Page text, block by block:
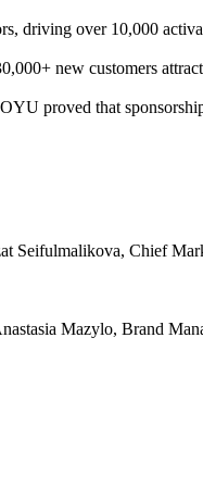
driving over 10,000
new customers
proved that
Seifulmalikova, Chief
Mazylo, Brand